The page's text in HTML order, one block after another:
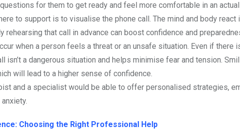
for them to get ready and feel more comfortable in an
to support is to visualise the phone call. The mind and body react
rehearsing that call in advance can boost confidence and
when a person feels a threat or an unsafe situation. Even if there
isn’t a dangerous situation and helps minimise fear and tension.
will lead to a higher sense of confidence.
and a specialist would be able to offer personalised strategies,
Choosing the Right Professional Help